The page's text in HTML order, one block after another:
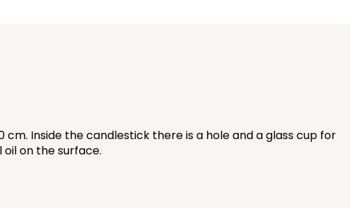
cm. Inside the candlestick there is a hole and a glass cup for
on the surface.